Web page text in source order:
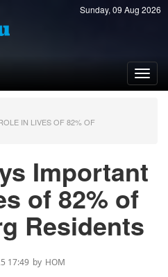
Sunday, 09 Aug 2026
IN LIVES OF 82% OF
Important
of 82% of
Residents
17:49 by HOM